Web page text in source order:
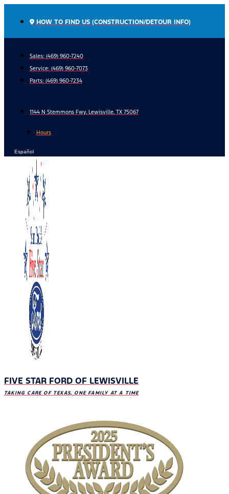
HOW TO FIND US (CONSTRUCTION/DETOUR INFO)
Sales: (469) 960-7240
Service: (469) 960-7073
Parts: (469) 960-7234
1144 N Stemmons Fwy, Lewisville, TX 75067
Hours
Español
FIVE STAR FORD OF LEWISVILLE
TAKING CARE OF TEXAS, ONE FAMILY AT A TIME